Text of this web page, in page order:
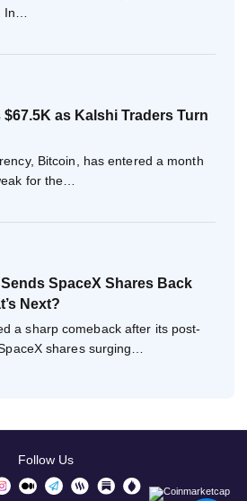
In…
as Kalshi Traders Turn
Bitcoin, has entered a month
for the…
SpaceX Shares Back
Next?
a sharp comeback after its post-
shares surging…
Follow Us